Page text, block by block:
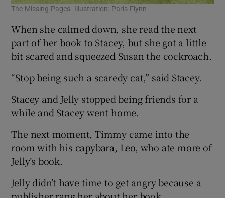
The Missing Pages. Illustration: Paris Flynn
When she calmed down, she read the next
part of her book to Stacey, but she got a little
bit scared and squeezed Susan the cockroach.
“Stop being such a scaredy cat,” said Stacey.
Stacey and Jelly stopped being friends for a
while and Stacey went home.
The next moment, Timmy came into the
room with his capybara, Leo, who ate more of
Jelly’s book.
Jelly didn’t have time to get angry because a